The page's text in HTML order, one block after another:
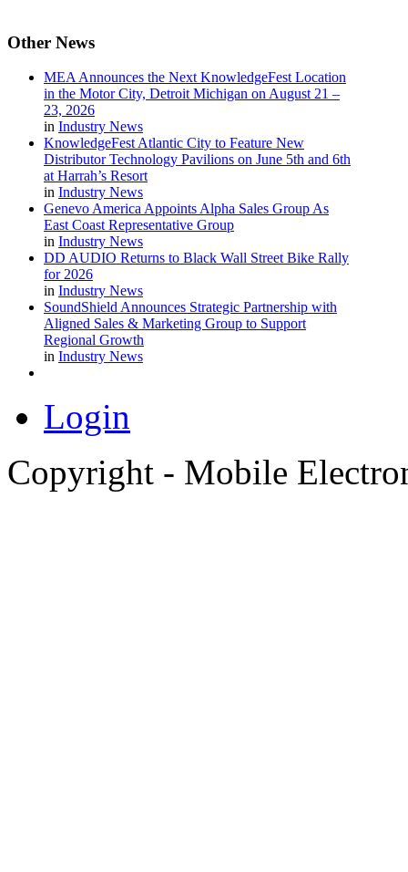
Other News
MEA Announces the Next KnowledgeFest Location
in the Motor City, Detroit Michigan on August 21 –
23, 2026
in Industry News
KnowledgeFest Atlantic City to Feature New
Distributor Technology Pavilions on June 5th and 6th
at Harrah’s Resort
in Industry News
Genevo America Appoints Alpha Sales Group As
East Coast Representative Group
in Industry News
DD AUDIO Returns to Black Wall Street Bike Rally
for 2026
in Industry News
SoundShield Announces Strategic Partnership with
Aligned Sales & Marketing Group to Support
Regional Growth
in Industry News
Login
Copyright - Mobile